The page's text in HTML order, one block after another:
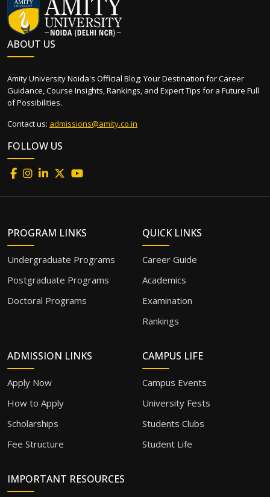
ABOUT US
Amity University Noida's Official Blog: Your Destination for Career
Guidance, Course Insights, Rankings, and Expert Tips for a Future Full
of Possibilities.
Contact us: admissions@amity.co.in
FOLLOW US
PROGRAM LINKS
Undergraduate Programs
Postgraduate Programs
Doctoral Programs
QUICK LINKS
Career Guide
Academics
Examination
Rankings
ADMISSION LINKS
Apply Now
How to Apply
Scholarships
Fee Structure
CAMPUS LIFE
Campus Events
University Fests
Students Clubs
Student Life
IMPORTANT RESOURCES